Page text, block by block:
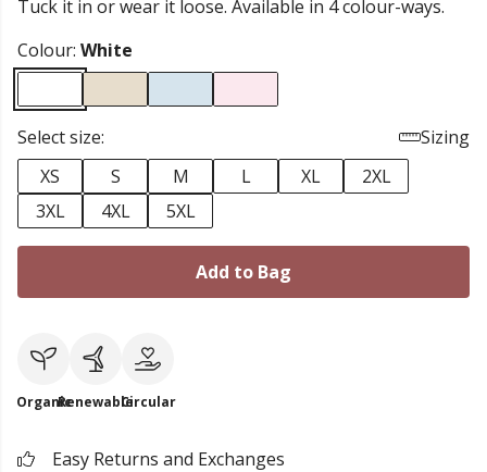
Tuck it in or wear it loose. Available in 4 colour-ways.
Colour: White
Select size:
Sizing
XS
S M L XL
2XL
3XL
4XL 5XL
Add to Bag
OrganicRenewableCircular
Easy Returns and Exchanges